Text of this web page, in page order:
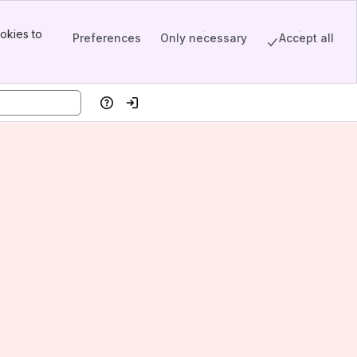
to
Preferences Only necessary Accept all
HelpLog in